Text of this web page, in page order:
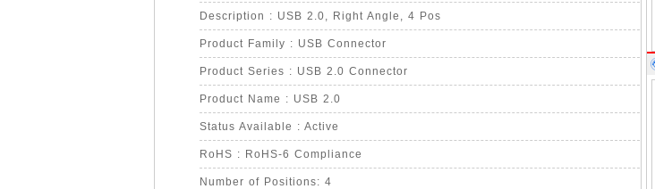
Description : USB 2.0, Right Angle, 4 Pos
Product Family : USB Connector
Product Series : USB 2.0 Connector
Product Name : USB 2.0
Status Available : Active
RoHS : RoHS-6 Compliance
Number of Positions: 4